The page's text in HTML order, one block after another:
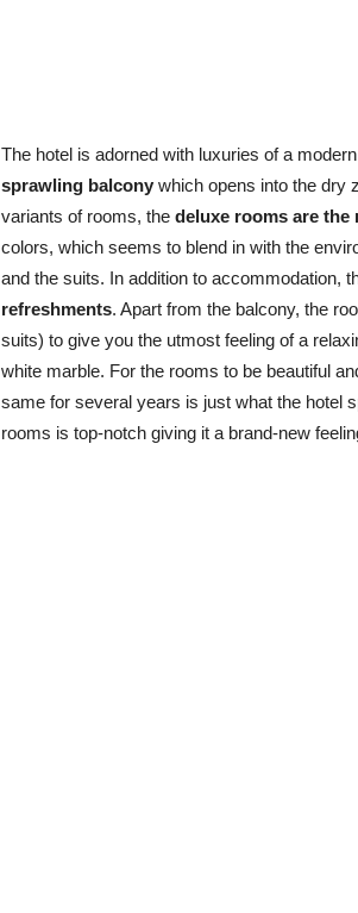
The hotel is adorned with luxuries of a
sprawling balcony which opens into the dry
variants of rooms, the deluxe rooms are the
colors, which seems to blend in with the
and the suits. In addition to accommodation,
refreshments. Apart from the balcony, the
suits) to give you the utmost feeling of a
white marble. For the rooms to be beautiful
same for several years is just what the hotel
rooms is top-notch giving it a brand-new